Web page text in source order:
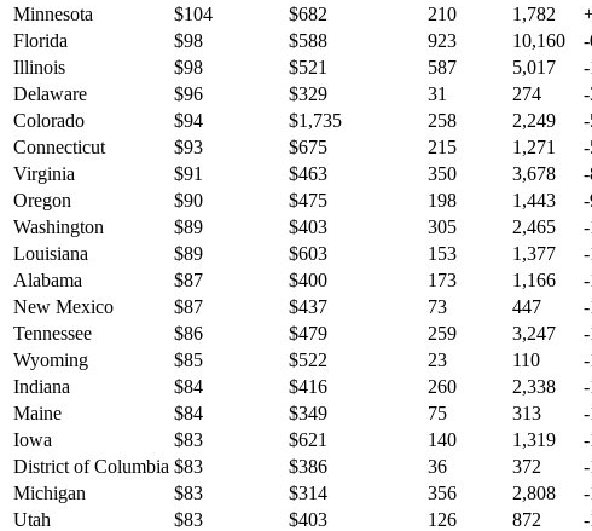
Minnesota
$104 $682 210 1,782
Florida
$98 $588 923 10,160
Illinois
$98 $521 587 5,017 -
Delaware
$96 $329 31 274
Colorado
$94 $1,735 258 2,249 -
Connecticut
$93 $675 215 1,271
Virginia
$91 $463 350 3,678 -
Oregon
$90 $475 198 1,443
Washington
$89 $403 305 2,465
Louisiana
$89 $603 153 1,377
Alabama
$87 $400 173 1,166
New Mexico
$87 $437 73 447 -
Tennessee
$86 $479 259 3,247
Wyoming
$85 $522 23 110 -
Indiana
$84 $416 260 2,338
Maine
$84 $349 75 313
Iowa
$83 $621 140 1,319 -
District of Columbia $83 $386 36 372
Michigan
$83 $314 356 2,808
Utah
$83 $403 126 872